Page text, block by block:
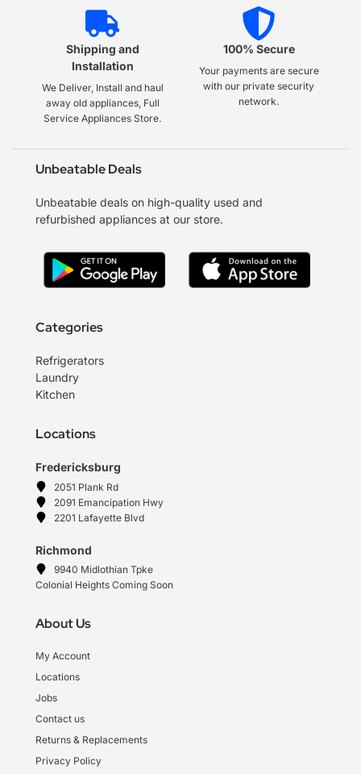
Shipping and
Installation
We Deliver, Install and haul
away old appliances, Full
Service Appliances Store.
100% Secure
Your payments are secure
with our private security
network.
Unbeatable Deals
Unbeatable deals on high-quality used and
refurbished appliances at our store.
Categories
Refrigerators
Laundry
Kitchen
Locations
Fredericksburg
2051 Plank Rd
2091 Emancipation Hwy
2201 Lafayette Blvd
Richmond
9940 Midlothian Tpke
Colonial Heights Coming Soon
About Us
My Account
Locations
Jobs
Contact us
Returns & Replacements
Privacy Policy